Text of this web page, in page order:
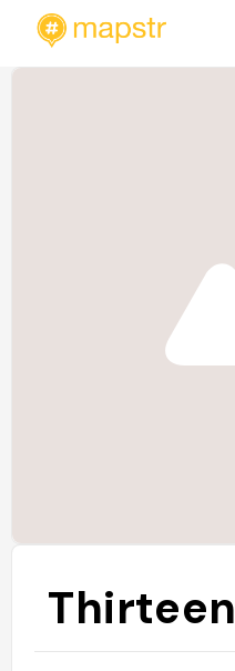
Thirteen